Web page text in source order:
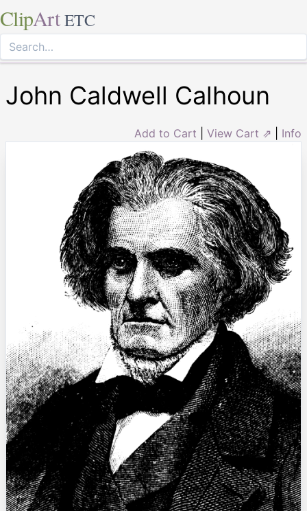
ClipArt ETC
John Caldwell Calhoun
Add to Cart View Cart ⇗ Info